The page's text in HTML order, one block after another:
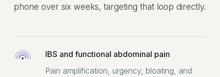
phone over six weeks, targeting that loop directly.
IBS and functional abdominal pain
Pain amplification, urgency, bloating, and